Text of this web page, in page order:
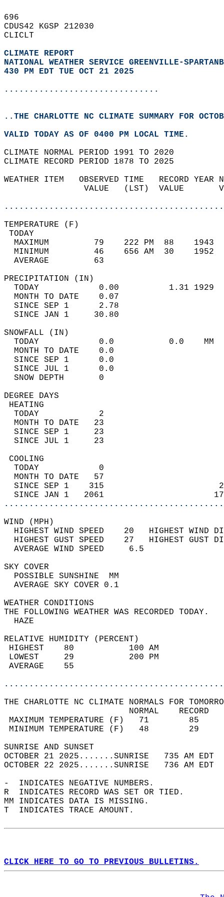
696
CDUS42 KGSP 212030
CLICLT
CLIMATE REPORT
NATIONAL WEATHER SERVICE GREENVILLE-
430 PM EDT TUE OCT 21 2025
...............................
..THE CHARLOTTE NC CLIMATE SUMMARY FOR
VALID TODAY AS OF 0400 PM LOCAL TIME.
CLIMATE NORMAL PERIOD 1991 TO 2020
CLIMATE RECORD PERIOD 1878 TO 2025
WEATHER ITEM   OBSERVED TIME   RECORD
VALUE   (LST)  VALUE
MAXIMUM         79    222 PM  88
MINIMUM         46    656 AM  30
AVERAGE         63
TODAY            0.00          1.31
MONTH TO DATE    0.07
SINCE SEP 1      2.78
SINCE JAN 1     30.80
TODAY            0.0           0.0
MONTH TO DATE    0.0
SINCE SEP 1      0.0
SINCE JUL 1      0.0
SNOW DEPTH
DEGREE
TODAY            2
MONTH TO DATE   23
SINCE SEP 1     23
SINCE JUL 1     23
TODAY            0
MONTH TO DATE   57
SINCE SEP 1    315
SINCE JAN 1   2061
WIND
HIGHEST WIND SPEED    20   HIGHEST
HIGHEST GUST SPEED    27   HIGHEST
AVERAGE WIND
SKY
POSSIBLE
AVERAGE SKY
WEATHER
THE FOLLOWING WEATHER
RELATIVE HUMIDITY (PERCENT)
HIGHEST    80
LOWEST     29
THE CHARLOTTE NC CLIMATE NORMALS FOR
MAXIMUM TEMPERATURE
MINIMUM TEMPERATURE
SUNRISE
OCTOBER 21 2025.......SUNRISE   735 AM
OCTOBER 22 2025.......SUNRISE   736 AM
-  INDICATES NEGATIVE NUMBERS.
R  INDICATES RECORD WAS SET OR TIED.
MM INDICATES DATA IS MISSING.
T  INDICATES TRACE AMOUNT.
CLICK HERE TO GO TO PREVIOUS BULLETINS.